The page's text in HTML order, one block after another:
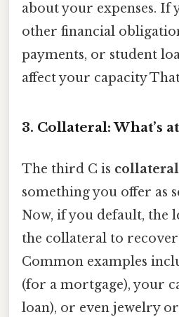
about your expenses. If
other financial
payments, or student
affect your capacity
3. Collateral: What’s
The third C is collateral
something you offer as
Now, if you default, the
the collateral to
Common examples
(for a mortgage), your
loan), or even jewelry